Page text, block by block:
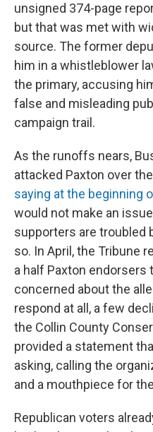
unsigned 374-page
but that was met with
source. The former
him in a whistleblower
the primary, accusing
false and misleading
campaign trail.
As the runoffs nears,
attacked Paxton over
saying at the beginning
would not make an
supporters are troubled
so. In April, the Tribune
a half Paxton endorsers
concerned about the
respond at all, a few
the Collin County
provided a statement
asking, calling the
and a mouthpiece for
Republican voters